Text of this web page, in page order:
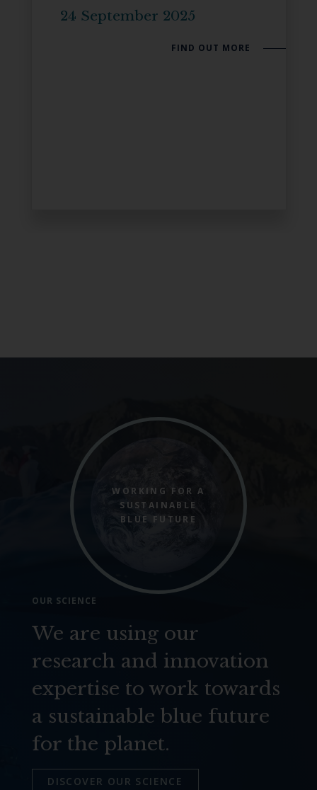
24 September 2025
FIND OUT MORE
WORKING FOR A
SUSTAINABLE
BLUE FUTURE
OUR SCIENCE
We are using our
research and innovation
expertise to work towards
a sustainable blue future
for the planet.
DISCOVER OUR SCIENCE